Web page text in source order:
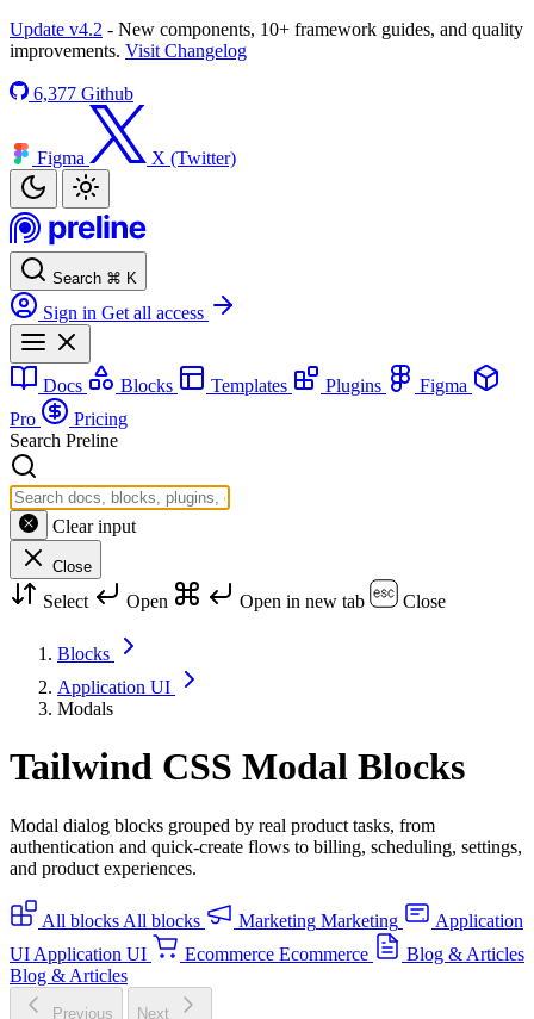
Update v4.2 - New components, 10+ framework guides, and quality
improvements. Visit Changelog
6,377 Github
Figma X (Twitter)
Search ⌘ K
Sign in Get all access
Docs Blocks Templates Plugins
Figma
Pro
Pricing
Search Preline
Clear input
Close
Select Open Open in new tab Close
Blocks
Application UI
Modals
Tailwind CSS Modal Blocks
Modal dialog blocks grouped by real product tasks, from
authentication and quick-create flows to billing, scheduling, settings,
and product experiences.
All blocks All blocks Marketing Marketing
Application
UI Application UI Ecommerce Ecommerce
Blog & Articles
Blog & Articles
Previous Next